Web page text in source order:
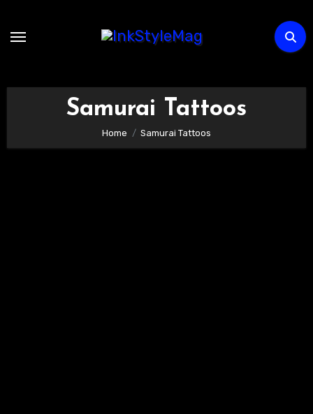
Samurai Tattoos
Home Samurai Tattoos